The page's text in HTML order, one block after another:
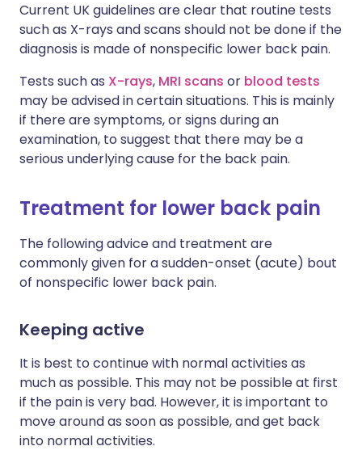
Current UK guidelines are clear that routine tests
such as X-rays and scans should not be done if the
diagnosis is made of nonspecific lower back pain.
Tests such as X-rays, MRI scans or blood tests
may be advised in certain situations. This is mainly
if there are symptoms, or signs during an
examination, to suggest that there may be a
serious underlying cause for the back pain.
Treatment for lower back pain
The following advice and treatment are
commonly given for a sudden-onset (acute) bout
of nonspecific lower back pain.
Keeping active
It is best to continue with normal activities as
much as possible. This may not be possible at first
if the pain is very bad. However, it is important to
move around as soon as possible, and get back
into normal activities.